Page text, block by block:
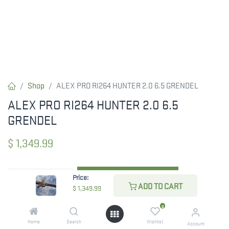
Price:
$ 1,349.99 ADD TO CART
Home Search
0
Wishlist Account
Shop ALEX PRO RI264 HUNTER 2.0 6.5 GRENDEL
ALEX PRO RI264 HUNTER 2.0 6.5
GRENDEL
$ 1,349.99
ADD TO CART
ADD TO WISHLIST